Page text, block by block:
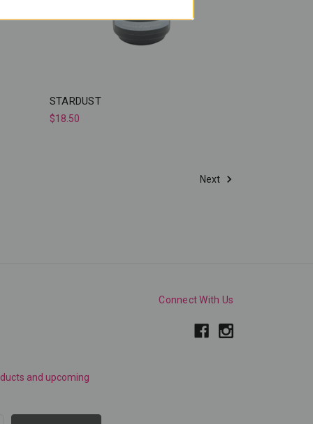
STARDUST
$18.50
Next
Connect With Us
and upcoming